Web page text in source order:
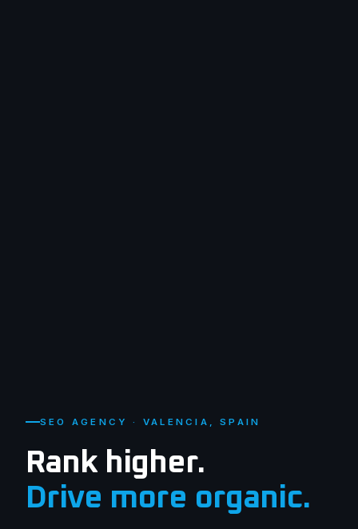
SEO AGENCY · VALENCIA, SPAIN
Rank higher.
Drive more organic.